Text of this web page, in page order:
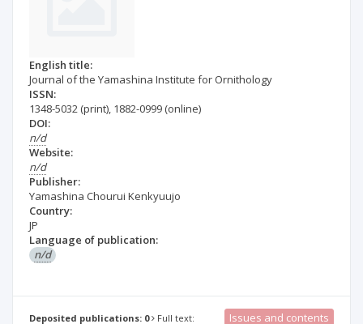
English title:
Journal of the Yamashina Institute for Ornithology
ISSN:
1348-5032 (print), 1882-0999 (online)
DOI:
n/d
Website:
n/d
Publisher:
Yamashina Chourui Kenkyuujo
Country:
JP
Language of publication:
n/d
Deposited publications: 0
Full text:
Issues and contents